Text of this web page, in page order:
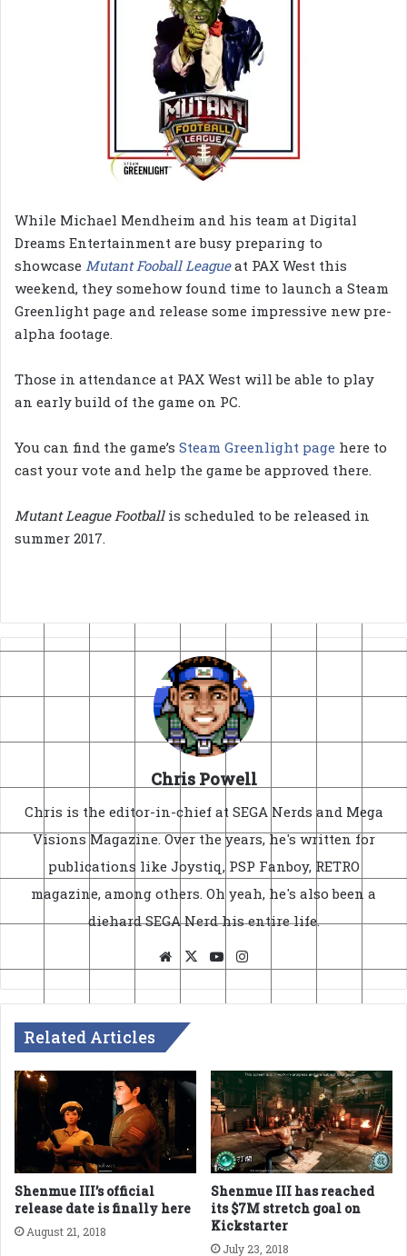
While Michael Mendheim and his team at Digital
Dreams Entertainment are busy preparing to
showcase Mutant Fooball Leagueat PAX West this
weekend, they somehow found time to launch a Steam
Greenlight page and release some impressive new pre-
alpha footage.
Those in attendance at PAX West will be able to play
an early build of the game on PC.
You can find the game’s Steam Greenlight page here to
cast your vote and help the game be approved there.
Mutant League Footballis scheduled to be released in
summer 2017.
Chris Powell
Chris is the editor-in-chief at SEGA Nerds and Mega
Visions Magazine. Over the years, he's written for
publications like Joystiq, PSP Fanboy, RETRO
magazine, among others. Oh yeah, he's also been a
diehard SEGA Nerd his entire life.
Website
X YouTube
Related Articles
Shenmue III’s official
release date is finally here
August 21, 2018
Shenmue III has reached
its $7M stretch goal on
Kickstarter
July 23, 2018